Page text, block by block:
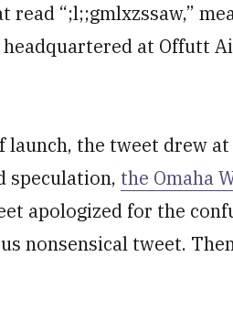
“;l;;gmlxzssaw,”
at Offutt
the tweet drew
speculation, the Omaha
apologized for the
nonsensical tweet.